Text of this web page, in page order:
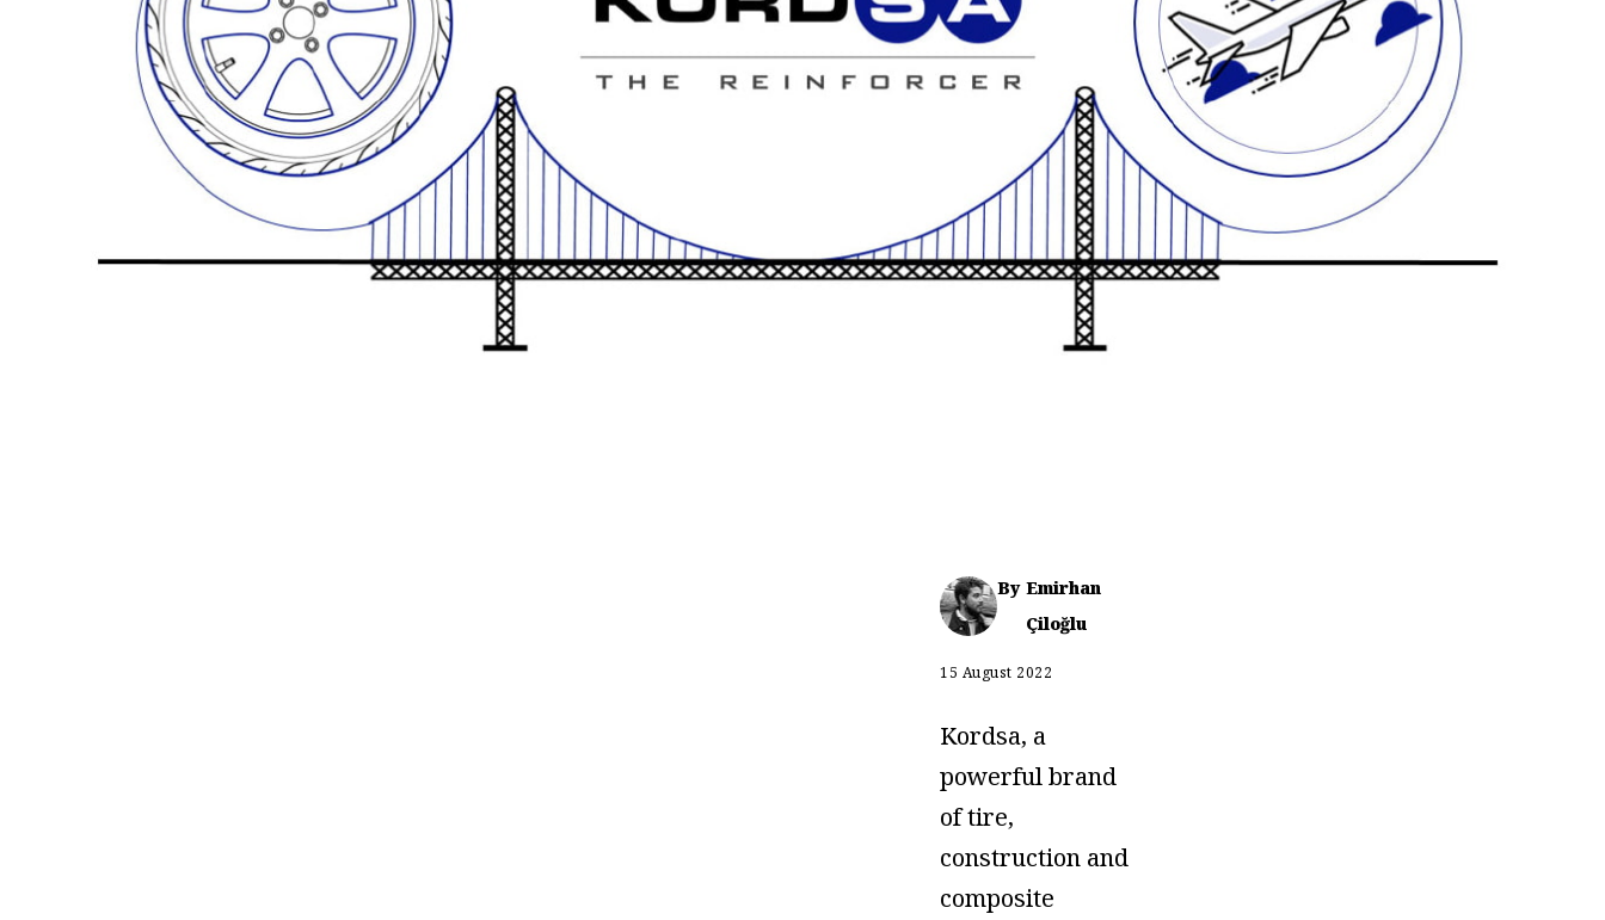
By Emirhan
Çiloğlu
15 August 2022
Kordsa, a
powerful brand
of tire,
construction and
composite